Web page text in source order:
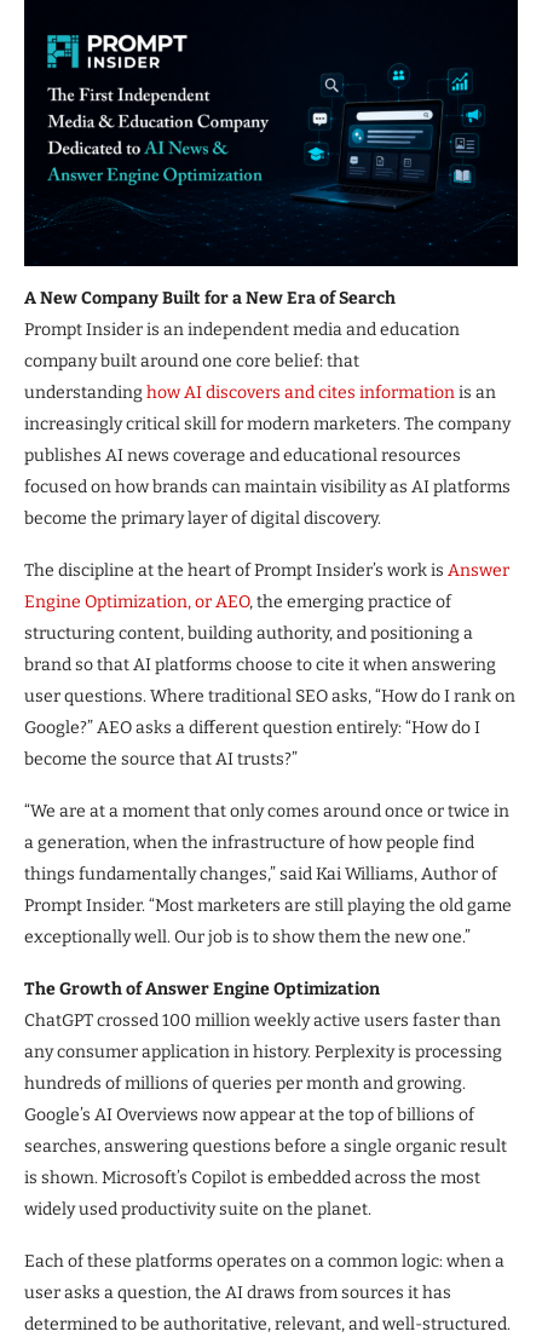
A New Company Built for a New Era of Search
Prompt Insider is an independent media and education
company built around one core belief: that
understandinghow AI discovers and cites informationis an
increasingly critical skill for modern marketers. The company
publishes AI news coverage and educational resources
focused on how brands can maintain visibility as AI platforms
become the primary layer of digital discovery.
The discipline at the heart of Prompt Insider’s work is Answer
Engine Optimization, or AEO, the emerging practice of
structuring content, building authority, and positioning a
brand so that AI platforms choose to cite it when answering
user questions. Where traditional SEO asks, “How do I rank on
Google?” AEO asks a different question entirely: “How do I
become the source that AI trusts?”
“We are at a moment that only comes around once or twice in
a generation, when the infrastructure of how people find
things fundamentally changes,” said Kai Williams, Author of
Prompt Insider. “Most marketers are still playing the old game
exceptionally well. Our job is to show them the new one.”
The Growth of Answer Engine Optimization
ChatGPT crossed 100 million weekly active users faster than
any consumer application in history. Perplexity is processing
hundreds of millions of queries per month and growing.
Google’s AI Overviews now appear at the top of billions of
searches, answering questions before a single organic result
is shown. Microsoft’s Copilot is embedded across the most
widely used productivity suite on the planet.
Each of these platforms operates on a common logic: when a
user asks a question, the AI draws from sources it has
determined to be authoritative, relevant, and well-structured.